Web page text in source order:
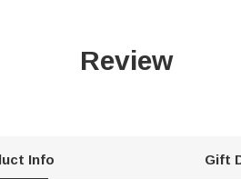
Review
Info Gift